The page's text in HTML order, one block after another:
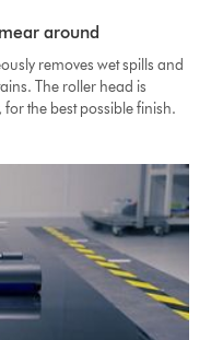
around
removes wet spills and
The roller head is
the best possible finish.